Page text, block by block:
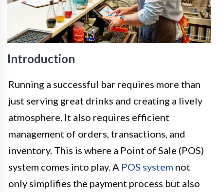
Introduction
Running a successful bar requires more than
just serving great drinks and creating a lively
atmosphere. It also requires efficient
management of orders, transactions, and
inventory. This is where a Point of Sale (POS)
system comes into play. A POS system not
only simplifies the payment process but also